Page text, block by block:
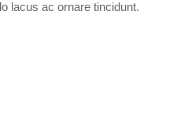
lacus ac ornare tincidunt.